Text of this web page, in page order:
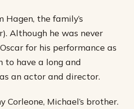
Hagen, the family’s
Although he was never
for his performance as
to have a long and
an actor and director.
Corleone, Michael’s brother.